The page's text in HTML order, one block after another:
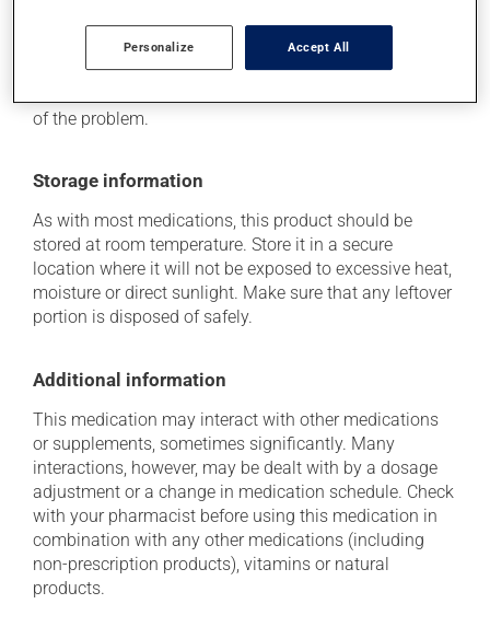
think this medication may be causing side effects
(including those described here, or others), talk to your
health care professional. He or she can help you to
determine whether or not the medication is the source
of the problem.
Storage information
As with most medications, this product should be
stored at room temperature. Store it in a secure
location where it will not be exposed to excessive heat,
moisture or direct sunlight. Make sure that any leftover
portion is disposed of safely.
Additional information
This medication may interact with other medications
or supplements, sometimes significantly. Many
interactions, however, may be dealt with by a dosage
adjustment or a change in medication schedule. Check
with your pharmacist before using this medication in
combination with any other medications (including
non-prescription products), vitamins or natural
products.
Personalize Accept All